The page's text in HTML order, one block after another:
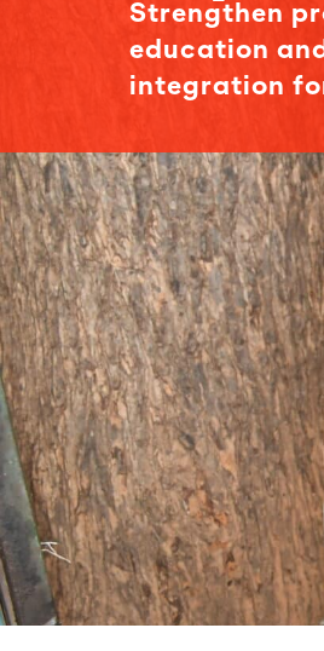
Strengthen
education
integration